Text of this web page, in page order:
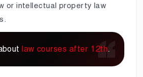
or intellectual property law
law courses after 12th.